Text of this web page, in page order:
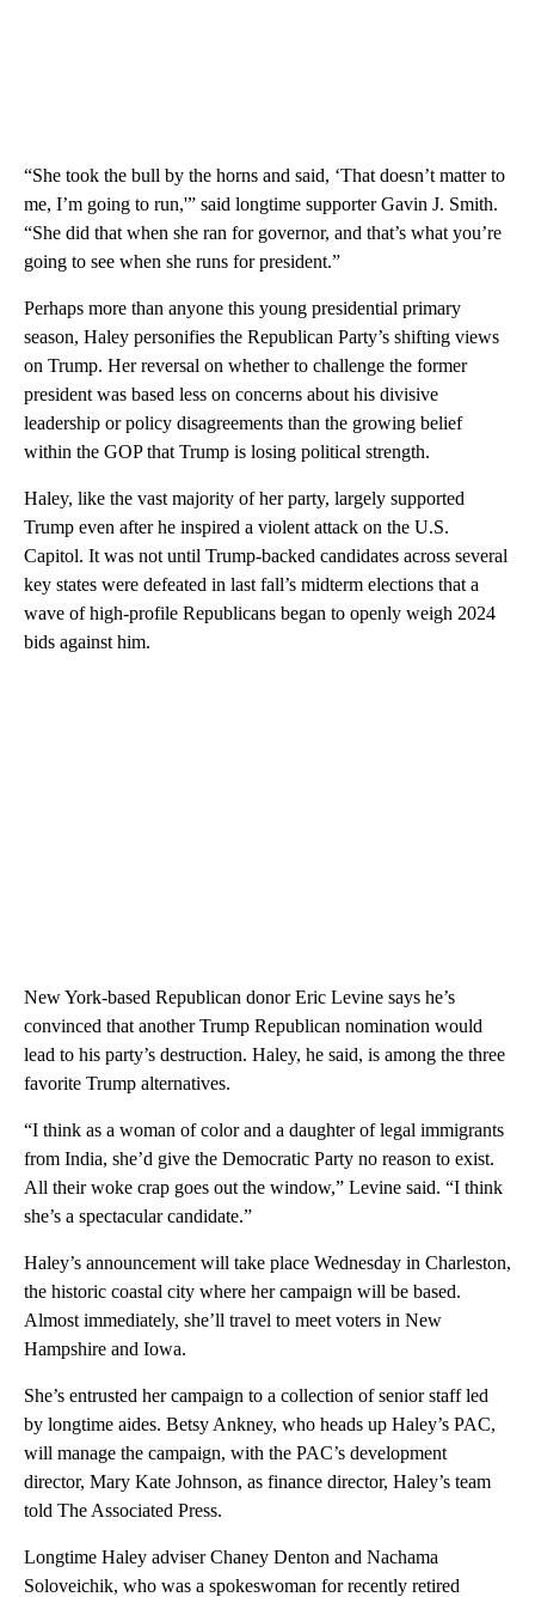
“She took the bull by the horns and said, ‘That doesn’t matter to
me, I’m going to run,'” said longtime supporter Gavin J. Smith.
“She did that when she ran for governor, and that’s what you’re
going to see when she runs for president.”
Perhaps more than anyone this young presidential primary
season, Haley personifies the Republican Party’s shifting views
on Trump. Her reversal on whether to challenge the former
president was based less on concerns about his divisive
leadership or policy disagreements than the growing belief
within the GOP that Trump is losing political strength.
Haley, like the vast majority of her party, largely supported
Trump even after he inspired a violent attack on the U.S.
Capitol. It was not until Trump-backed candidates across several
key states were defeated in last fall’s midterm elections that a
wave of high-profile Republicans began to openly weigh 2024
bids against him.
New York-based Republican donor Eric Levine says he’s
convinced that another Trump Republican nomination would
lead to his party’s destruction. Haley, he said, is among the three
favorite Trump alternatives.
“I think as a woman of color and a daughter of legal immigrants
from India, she’d give the Democratic Party no reason to exist.
All their woke crap goes out the window,” Levine said. “I think
she’s a spectacular candidate.”
Haley’s announcement will take place Wednesday in Charleston,
the historic coastal city where her campaign will be based.
Almost immediately, she’ll travel to meet voters in New
Hampshire and Iowa.
She’s entrusted her campaign to a collection of senior staff led
by longtime aides. Betsy Ankney, who heads up Haley’s PAC,
will manage the campaign, with the PAC’s development
director, Mary Kate Johnson, as finance director, Haley’s team
told The Associated Press.
Longtime Haley adviser Chaney Denton and Nachama
Soloveichik, who was a spokeswoman for recently retired